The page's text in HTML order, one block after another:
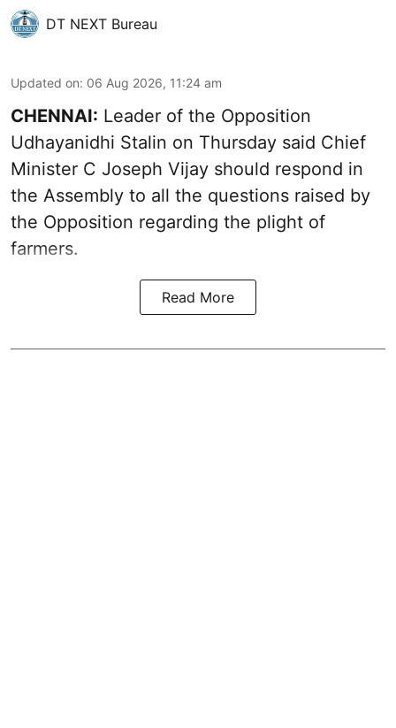
DT NEXT Bureau
Updated on: 06 Aug 2026, 11:24 am
CHENNAI: Leader of the Opposition
Udhayanidhi Stalin on Thursday said Chief
Minister C Joseph Vijay should respond in
the Assembly to all the questions raised by
the Opposition regarding the plight of
farmers.
Read More